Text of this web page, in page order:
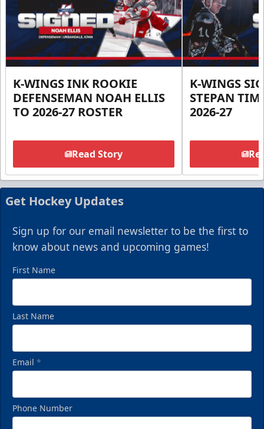
K-WINGS INK ROOKIE
DEFENSEMAN NOAH ELLIS
TO 2026-27 ROSTER
Read Story
K-WINGS
STEPAN
2026-27
Get Hockey Updates
Sign up for our email newsletter to be the first to
know about news and upcoming games!
First Name
Last Name
Email *
Phone Number